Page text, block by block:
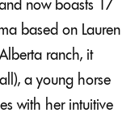
now boasts 17
based on Lauren
ranch, it
a young horse
with her intuitive